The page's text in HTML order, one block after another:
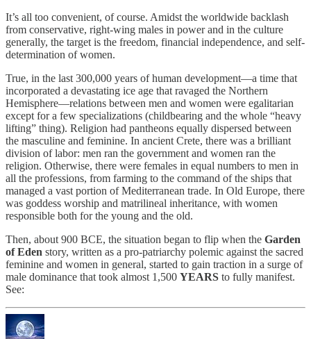
It’s all too convenient, of course. Amidst the worldwide backlash
from conservative, right-wing males in power and in the culture
generally, the target is the freedom, financial independence, and self-
determination of women.
True, in the last 300,000 years of human development—a time that
incorporated a devastating ice age that ravaged the Northern
Hemisphere—relations between men and women were egalitarian
except for a few specializations (childbearing and the whole “heavy
lifting” thing). Religion had pantheons equally dispersed between
the masculine and feminine. In ancient Crete, there was a brilliant
division of labor: men ran the government and women ran the
religion. Otherwise, there were females in equal numbers to men in
all the professions, from farming to the command of the ships that
managed a vast portion of Mediterranean trade. In Old Europe, there
was goddess worship and matrilineal inheritance, with women
responsible both for the young and the old.
Then, about 900 BCE, the situation began to flip when the Garden
of Eden story, written as a pro-patriarchy polemic against the sacred
feminine and women in general, started to gain traction in a surge of
male dominance that took almost 1,500 YEARS to fully manifest.
See: